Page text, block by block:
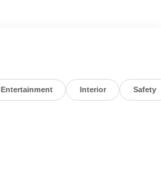
Entertainment Interior Safety